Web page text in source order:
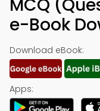
MCQ
e-Book
Download eBook:
Apps: